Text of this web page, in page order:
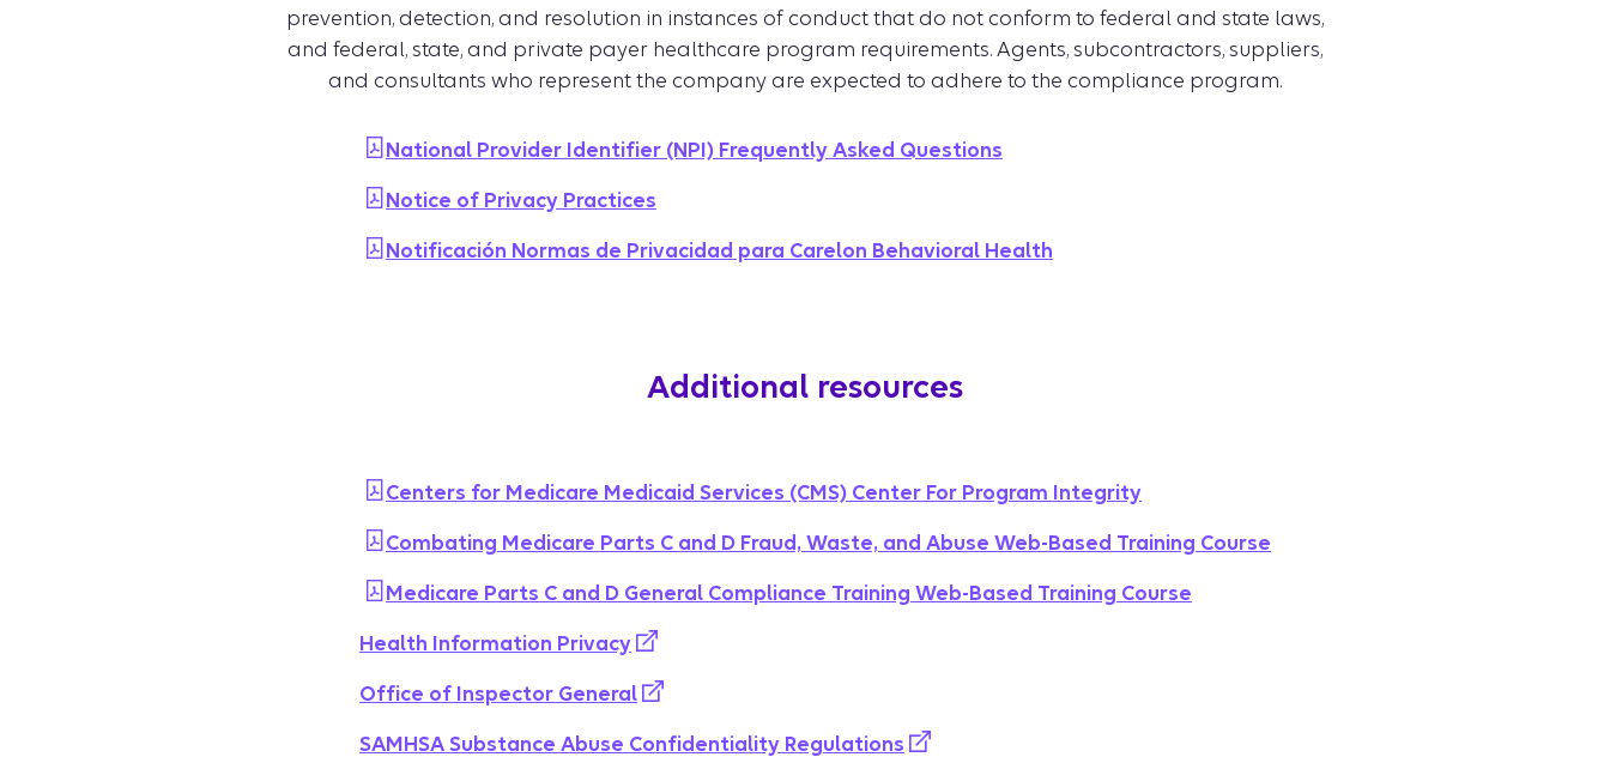
prevention, detection, and resolution in instances of conduct that do not conform to federal and state laws,
and federal, state, and private payer healthcare program requirements. Agents, subcontractors, suppliers,
and consultants who represent the company are expected to adhere to the compliance program.
National Provider Identifier (NPI) Frequently Asked Questions
Notice of Privacy Practices
Notificación Normas de Privacidad para Carelon Behavioral Health
Additional resources
Centers for Medicare Medicaid Services (CMS) Center For Program Integrity
Combating Medicare Parts C and D Fraud, Waste, and Abuse Web-Based Training Course
Medicare Parts C and D General Compliance Training Web-Based Training Course
Health Information Privacy
Office of Inspector General
SAMHSA Substance Abuse Confidentiality Regulations